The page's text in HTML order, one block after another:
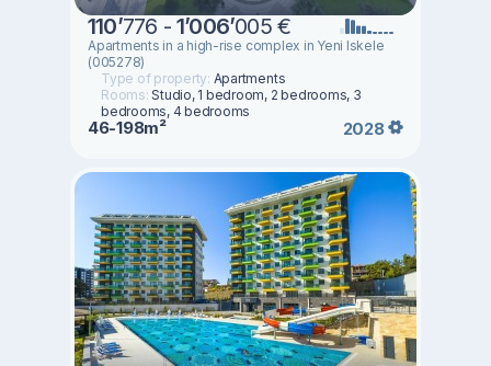
110’776 -1’006’005 €
Apartments in a high-rise complex in Yeni Iskele
(005278)
Type of property: Apartments
Rooms:Studio, 1 bedroom, 2 bedrooms, 3
bedrooms, 4 bedrooms
46-198m² 2028